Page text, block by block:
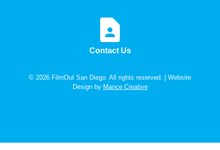
Contact Us
© 2026 FilmOut San Diego. All rights reserved. | Website
Design by Mance Creative